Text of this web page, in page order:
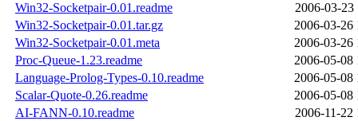
Win32-Socketpair-0.01.readme
2006-03-23
Win32-Socketpair-0.01.tar.gz
2006-03-26
Win32-Socketpair-0.01.meta
2006-03-26
Proc-Queue-1.23.readme
2006-05-08
Language-Prolog-Types-0.10.readme
2006-05-08
Scalar-Quote-0.26.readme
2006-05-08
AI-FANN-0.10.readme
2006-11-22